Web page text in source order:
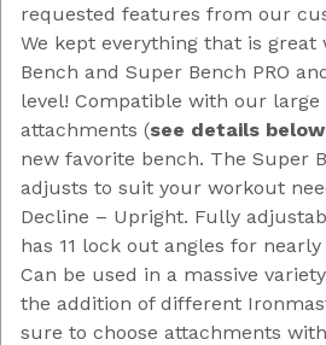
requested features from our
We kept everything that is
Bench and Super Bench PRO
level! Compatible with our large
attachments (see details below
new favorite bench. The Super
adjusts to suit your workout
Decline – Upright. Fully
has 11 lock out angles for
Can be used in a massive
the addition of different
sure to choose attachments with